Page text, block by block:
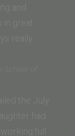
and
in great
really
School of
the July
had
full